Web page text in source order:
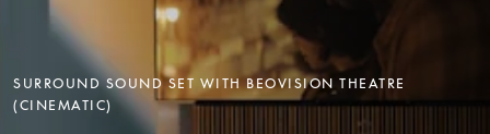
SURROUND SOUND SET WITH BEOVISION THEATRE
(CINEMATIC)